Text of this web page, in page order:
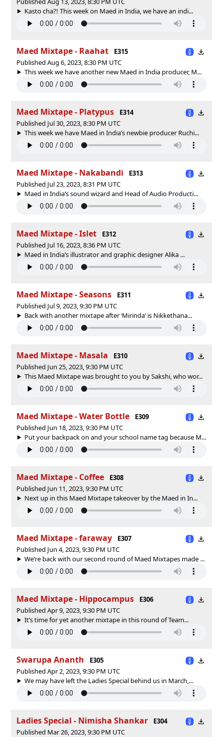
Kasto cha?! This week on Maed in India, we have an indi...
Maed Mixtape - Raahat
E315
Published Aug 6, 2023, 8:30 PM UTC
This week we have another new Maed in India producer, M...
Maed Mixtape - Platypus
E314
Published Jul 30, 2023, 8:30 PM UTC
This week we have Maed in India’s newbie producer Ruchi...
Maed Mixtape - Nakabandi
E313
Published Jul 23, 2023, 8:31 PM UTC
Maed in India’s sound wizard and Head of Audio Producti...
Maed Mixtape - Islet
E312
Published Jul 16, 2023, 8:36 PM UTC
Maed in India’s illustrator and graphic designer Alika ...
Maed Mixtape - Seasons
E311
Published Jul 9, 2023, 9:30 PM UTC
Back with another mixtape after ‘Mirinda’ is Nikkethana...
Maed Mixtape - Masala
E310
Published Jun 25, 2023, 9:30 PM UTC
This Maed Mixtape was brought to you by Sakshi, who wor...
Maed Mixtape - Water Bottle
E309
Published Jun 18, 2023, 9:30 PM UTC
Put your backpack on and your school name tag because M...
Maed Mixtape - Coffee
E308
Published Jun 11, 2023, 9:30 PM UTC
Next up in this Maed Mixtape takeover by the Maed in In...
Maed Mixtape - faraway
E307
Published Jun 4, 2023, 9:30 PM UTC
We’re back with our second round of Maed Mixtapes made ...
Maed Mixtape - Hippocampus
E306
Published Apr 9, 2023, 9:30 PM UTC
It’s time for yet another mixtape in this round of Team...
Swarupa Ananth
E305
Published Apr 2, 2023, 9:30 PM UTC
We may have left the Ladies Special behind us in March,...
Ladies Special - Nimisha Shankar
E304
Published Mar 26, 2023, 9:30 PM UTC